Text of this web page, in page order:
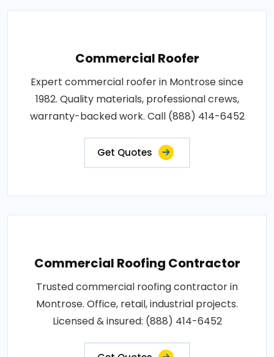
Commercial Roofer
Expert commercial roofer in Montrose since
1982. Quality materials, professional crews,
warranty-backed work. Call (888) 414-6452
Get Quotes
Commercial Roofing Contractor
Trusted commercial roofing contractor in
Montrose. Office, retail, industrial projects.
Licensed & insured: (888) 414-6452